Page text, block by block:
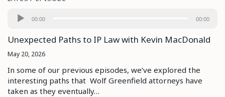
Audio
00:00 00:00
Unexpected Paths to IP Law with Kevin MacDonald
May 20, 2026
In some of our previous episodes, we’ve explored the
interesting paths that Wolf Greenfield attorneys have
taken as they eventually…